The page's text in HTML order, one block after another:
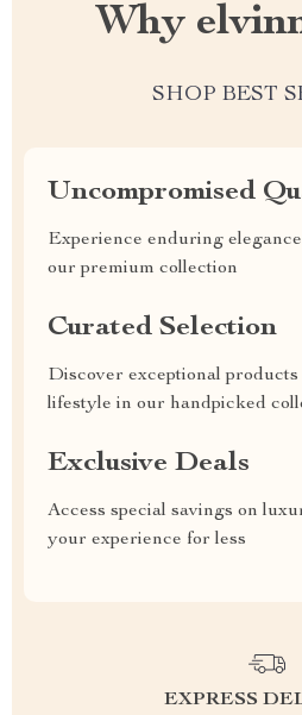
Why
SHOP BEST
Uncompromised
Experience enduring
our premium collection
Curated Selection
Discover exceptional
lifestyle in our handpicked
Exclusive Deals
Access special savings on
your experience for less
EXPRESS